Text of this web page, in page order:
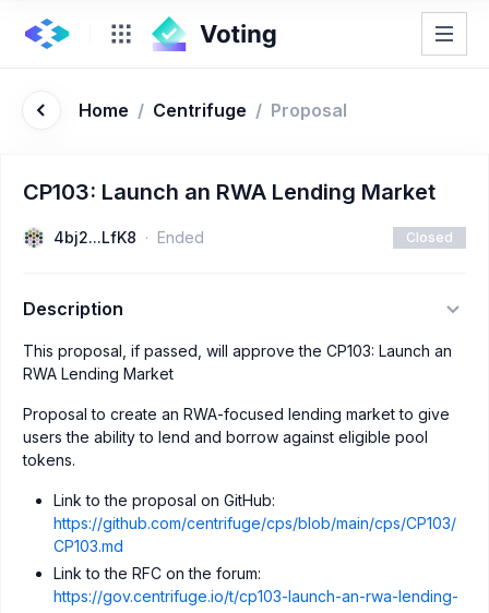
Home / Centrifuge / Proposal
CP103: Launch an RWA Lending Market
4bj2...LfK8 Ended Closed
Description
This proposal, if passed, will approve the CP103: Launch an
RWA Lending Market
Proposal to create an RWA-focused lending market to give
users the ability to lend and borrow against eligible pool
tokens.
Link to the proposal on GitHub:
https://github.com/centrifuge/cps/blob/main/cps/CP103/
CP103.md
Link to the RFC on the forum:
https://gov.centrifuge.io/t/cp103-launch-an-rwa-lending-